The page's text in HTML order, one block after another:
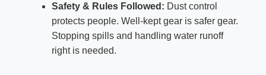
Safety & Rules Followed: Dust control
protects people. Well-kept gear is safer gear.
Stopping spills and handling water runoff
right is needed.